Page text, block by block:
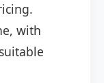
with